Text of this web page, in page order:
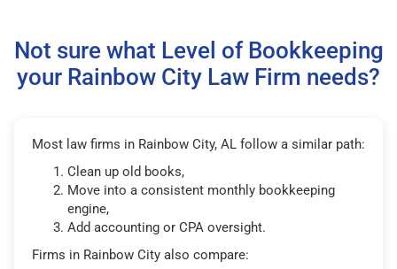
Not sure what Level of Bookkeeping
your Rainbow City Law Firm needs?
Most law firms in Rainbow City, AL follow a similar path:
Clean up old books,
Move into a consistent monthly bookkeeping
engine,
Add accounting or CPA oversight.
Firms in Rainbow City also compare: